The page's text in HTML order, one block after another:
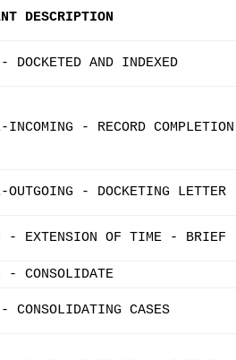
DESCRIPTION
DOCKETED AND INDEXED
INCOMING - RECORD
OUTGOING - DOCKETING LETTER
- EXTENSION OF TIME - BRIEF
- CONSOLIDATE
- CONSOLIDATING CASES